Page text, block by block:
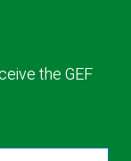
the GEF